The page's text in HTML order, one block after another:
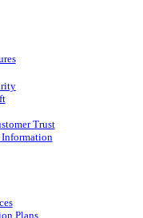
Trust
Information
Plans